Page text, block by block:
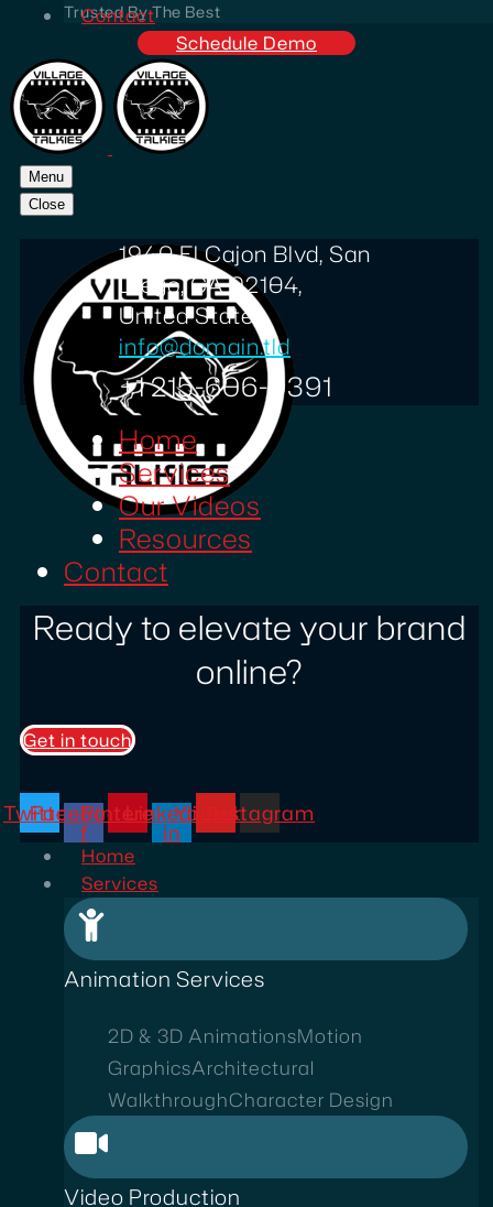
Trusted By The Best
Contact
Schedule Demo
Menu
Close
1940 El Cajon Blvd, San
Diego, CA 92104,
United States
info@domain.tld
+1 215-606-0391
Home
Services
Our Videos
Resources
Contact
Ready to elevate your brand
online?
Get in touch
Twitter
Facebook-
f
Pinterest
Linkedin-
in
YoutubeInstagram
Home
Services
Animation Services
2D & 3D AnimationsMotion
GraphicsArchitectural
WalkthroughCharacter Design
Video Production